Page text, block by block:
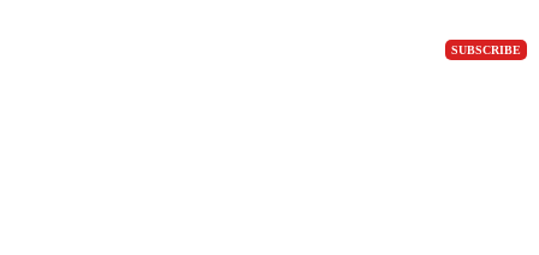
SUBSCRIBE